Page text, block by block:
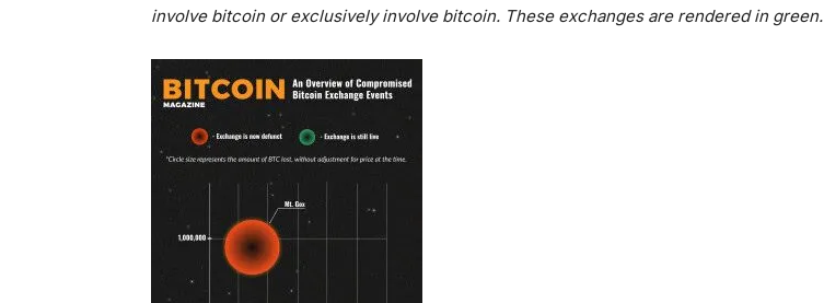
involve bitcoin or exclusively involve bitcoin. These exchanges are rendered in green.